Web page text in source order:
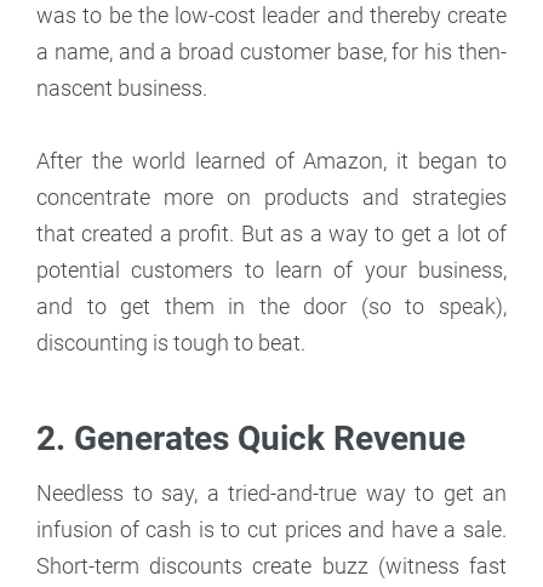
was to be the low-cost leader and thereby create
a name, and a broad customer base, for his then-
nascent business.
After the world learned of Amazon, it began to
concentrate more on products and strategies
that created a profit. But as a way to get a lot of
potential customers to learn of your business,
and to get them in the door (so to speak),
discounting is tough to beat.
2. Generates Quick Revenue
Needless to say, a tried-and-true way to get an
infusion of cash is to cut prices and have a sale.
Short-term discounts create buzz (witness fast